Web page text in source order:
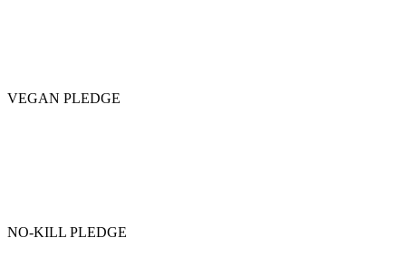
VEGAN PLEDGE
NO-KILL PLEDGE